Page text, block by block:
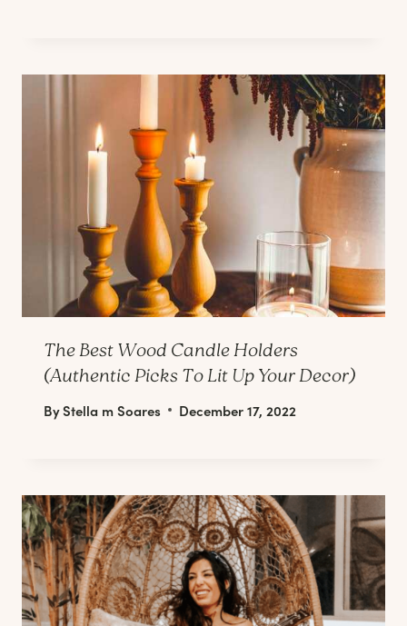
The Best Wood Candle Holders
(Authentic Picks To Lit Up Your Decor)
ByStella m Soares December 17, 2022